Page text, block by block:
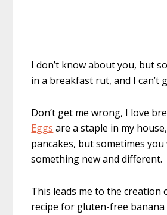
I don’t know about you, but
in a breakfast rut, and I can’t
Don’t get me wrong, I love
Eggs are a staple in my
pancakes, but sometimes
something new and different.
This leads me to the creation
recipe for gluten-free